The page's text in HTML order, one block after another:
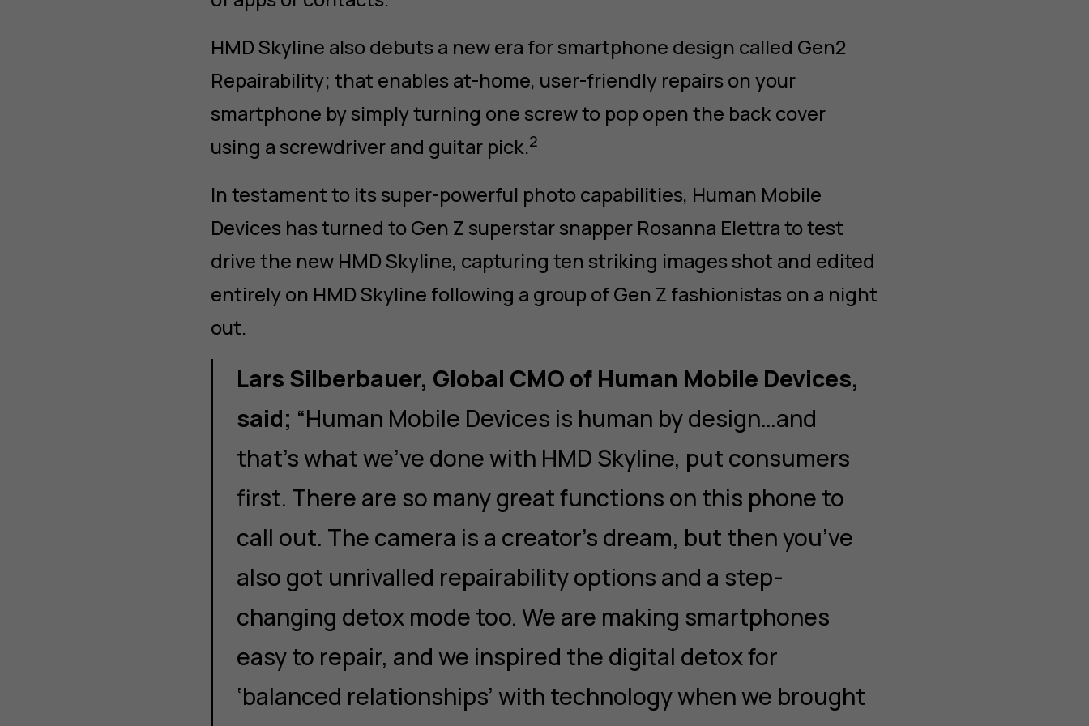
HMD Skyline also debuts a new era for smartphone design called Gen2
Repairability; that enables at-home, user-friendly repairs on your
smartphone by simply turning one screw to pop open the back cover
using a screwdriver and guitar pick.2
In testament to its super-powerful photo capabilities, Human Mobile
Devices has turned to Gen Z superstar snapper Rosanna Elettra to test
drive the new HMD Skyline, capturing ten striking images shot and edited
entirely on HMD Skyline following a group of Gen Z fashionistas on a night
out.
Lars Silberbauer, Global CMO of Human Mobile Devices,
said; “Human Mobile Devices is human by design…and
that’s what we’ve done with HMD Skyline, put consumers
first. There are so many great functions on this phone to
call out. The camera is a creator’s dream, but then you’ve
also got unrivalled repairability options and a step-
changing detox mode too. We are making smartphones
easy to repair, and we inspired the digital detox for
‘balanced relationships’ with technology when we brought